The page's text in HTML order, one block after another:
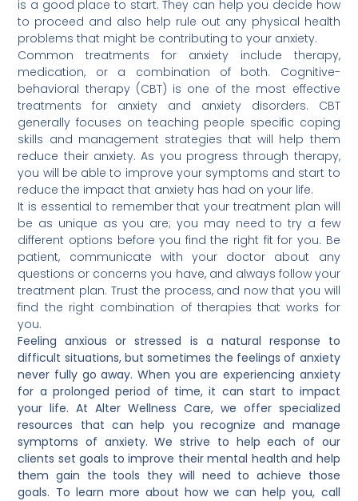
is a good place to start. They can help you decide how
to proceed and also help rule out any physical health
problems that might be contributing to your anxiety.
Common treatments for anxiety include therapy,
medication, or a combination of both. Cognitive-
behavioral therapy (CBT) is one of the most effective
treatments for anxiety and anxiety disorders. CBT
generally focuses on teaching people specific coping
skills and management strategies that will help them
reduce their anxiety. As you progress through therapy,
you will be able to improve your symptoms and start to
reduce the impact that anxiety has had on your life.
It is essential to remember that your treatment plan will
be as unique as you are; you may need to try a few
different options before you find the right fit for you. Be
patient, communicate with your doctor about any
questions or concerns you have, and always follow your
treatment plan. Trust the process, and now that you will
find the right combination of therapies that works for
you.
Feeling anxious or stressed is a natural response to
difficult situations, but sometimes the feelings of anxiety
never fully go away. When you are experiencing anxiety
for a prolonged period of time, it can start to impact
your life. At Alter Wellness Care, we offer specialized
resources that can help you recognize and manage
symptoms of anxiety. We strive to help each of our
clients set goals to improve their mental health and help
them gain the tools they will need to achieve those
goals. To learn more about how we can help you, call